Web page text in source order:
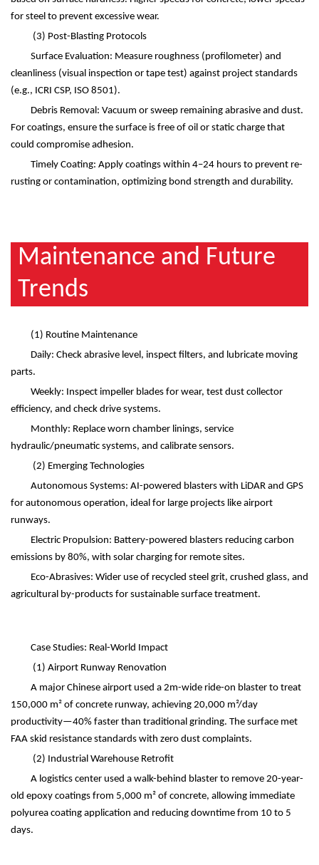
for steel to prevent excessive wear.
(3) Post-Blasting Protocols
Surface Evaluation: Measure roughness (profilometer) and
cleanliness (visual inspection or tape test) against project standards
(e.g., ICRI CSP, ISO 8501).
Debris Removal: Vacuum or sweep remaining abrasive and dust.
For coatings, ensure the surface is free of oil or static charge that
could compromise adhesion.
Timely Coating: Apply coatings within 4–24 hours to prevent re-
rusting or contamination, optimizing bond strength and durability.
Maintenance and Future
Trends
(1) Routine Maintenance
Daily: Check abrasive level, inspect filters, and lubricate moving
parts.
Weekly: Inspect impeller blades for wear, test dust collector
efficiency, and check drive systems.
Monthly: Replace worn chamber linings, service
hydraulic/pneumatic systems, and calibrate sensors.
(2) Emerging Technologies
Autonomous Systems: AI-powered blasters with LiDAR and GPS
for autonomous operation, ideal for large projects like airport
runways.
Electric Propulsion: Battery-powered blasters reducing carbon
emissions by 80%, with solar charging for remote sites.
Eco-Abrasives: Wider use of recycled steel grit, crushed glass, and
agricultural by-products for sustainable surface treatment.
Case Studies: Real-World Impact
(1) Airport Runway Renovation
A major Chinese airport used a 2m-wide ride-on blaster to treat
150,000 m² of concrete runway, achieving 20,000 m²/day
productivity—40% faster than traditional grinding. The surface met
FAA skid resistance standards with zero dust complaints.
(2) Industrial Warehouse Retrofit
A logistics center used a walk-behind blaster to remove 20-year-
old epoxy coatings from 5,000 m² of concrete, allowing immediate
polyurea coating application and reducing downtime from 10 to 5
days.